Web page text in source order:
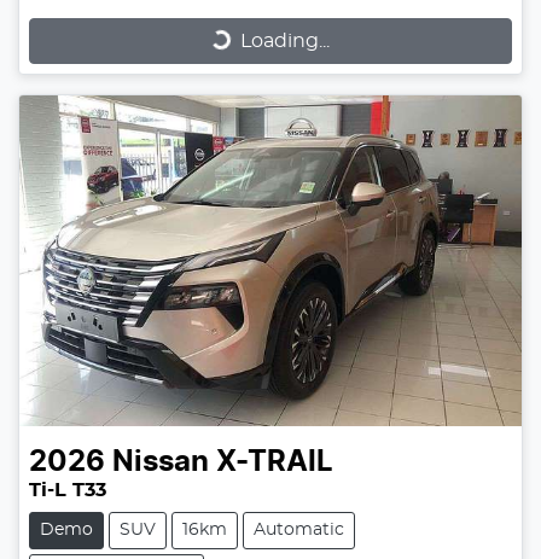
Loading...
Loading...
2026 Nissan X-TRAIL
Ti-L T33
Demo SUV 16km Automatic